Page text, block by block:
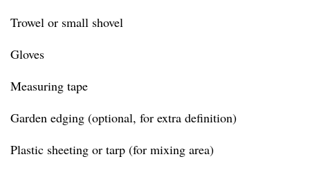
Trowel or small shovel
Gloves
Measuring tape
Garden edging (optional, for extra definition)
Plastic sheeting or tarp (for mixing area)